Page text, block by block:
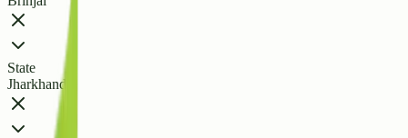
State
Jharkhand